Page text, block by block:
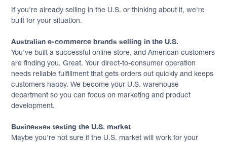
If you're already selling in the U.S. or thinking about it, we're
built for your situation.
Australian e-commerce brands selling in the U.S.
You've built a successful online store, and American customers
are finding you. Great. Your direct-to-consumer operation
needs reliable fulfillment that gets orders out quickly and keeps
customers happy. We become your U.S. warehouse
department so you can focus on marketing and product
development.
Businesses testing the U.S. market
Maybe you're not sure if the U.S. market will work for your